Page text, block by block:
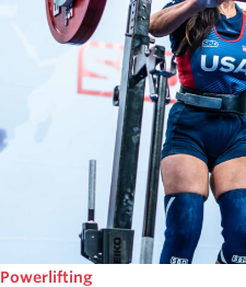
Powerlifting